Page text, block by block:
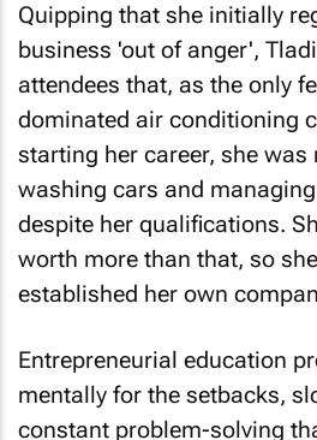
Quipping that she initially
business 'out of anger',
attendees that, as the only
dominated air conditioning
starting her career, she was
washing cars and
despite her qualifications.
worth more than that, so
established her own
Entrepreneurial education
mentally for the setbacks,
constant problem-solving